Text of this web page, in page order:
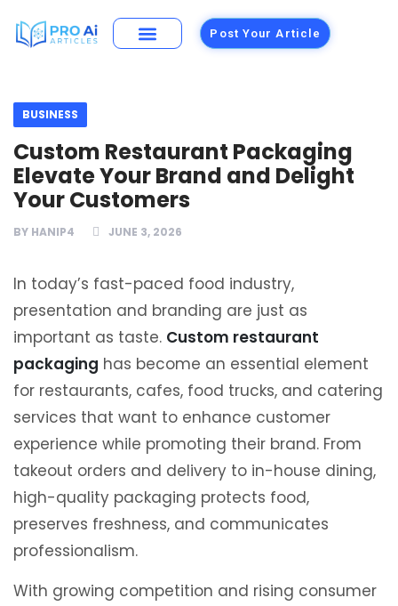
Post Your Article
BUSINESS
Custom Restaurant Packaging
Elevate Your Brand and Delight
Your Customers
BY HANIP4 JUNE 3, 2026
In today’s fast-paced food industry,
presentation and branding are just as
important as taste. Custom restaurant
packaging has become an essential element
for restaurants, cafes, food trucks, and catering
services that want to enhance customer
experience while promoting their brand. From
takeout orders and delivery to in-house dining,
high-quality packaging protects food,
preserves freshness, and communicates
professionalism.
With growing competition and rising consumer